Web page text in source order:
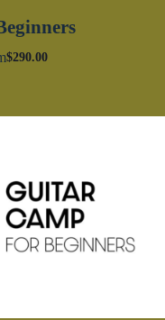
$290.00